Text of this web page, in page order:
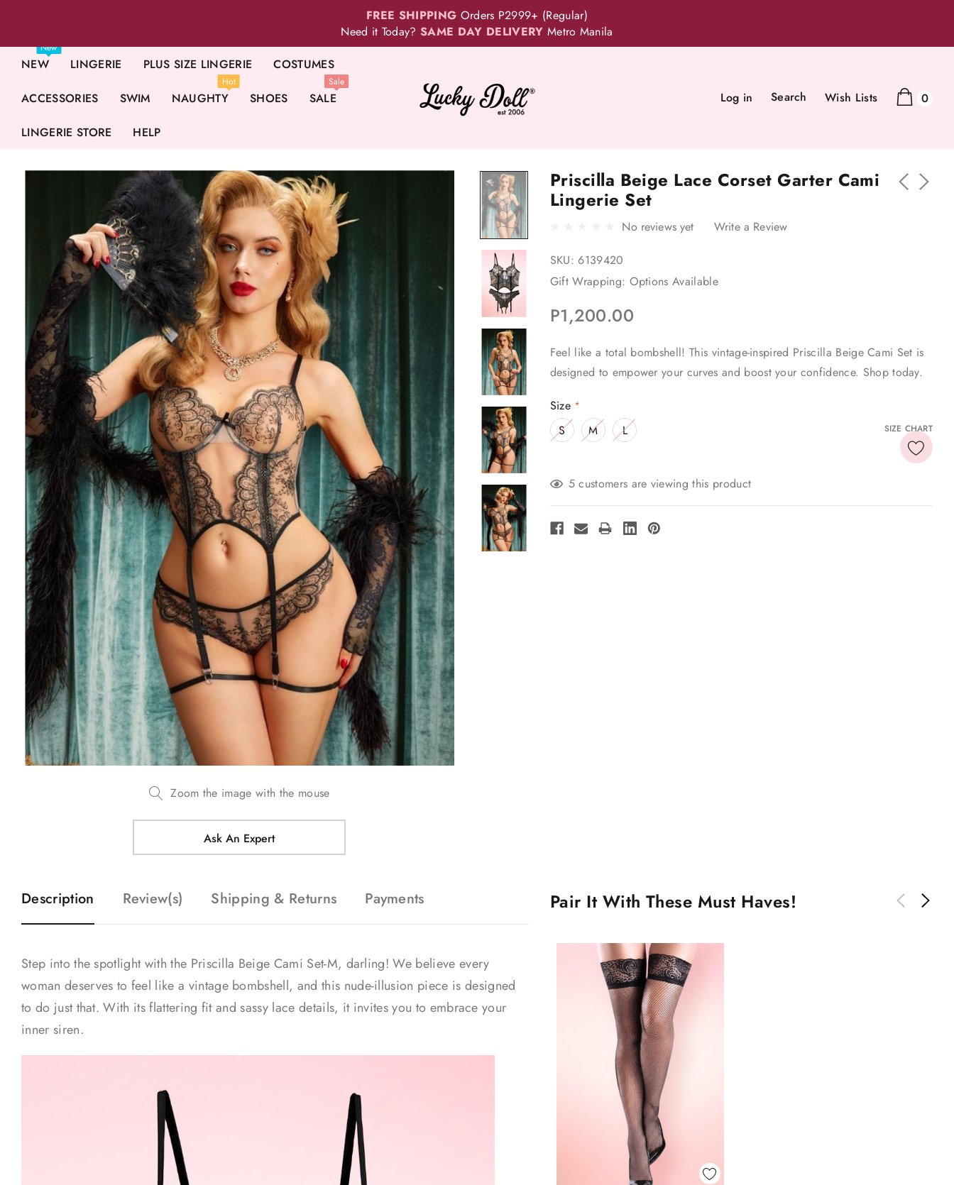
FREE SHIPPING Orders P2999+ (Regular)
Need it Today?SAME DAY DELIVERY Metro Manila
NEW
New
LINGERIE PLUS SIZE LINGERIE COSTUMES
ACCESSORIES SWIM NAUGHTY
Hot
SHOES SALE
Sale
LINGERIE STORE HELP
Log in Search Wish Lists 0
Zoom the image with the mouse
Ask An Expert
Priscilla Beige Lace Corset Garter Cami
Lingerie Set
No reviews yet Write a Review
SKU: 6139420
Gift Wrapping: Options Available
P1,200.00
Feel like a total bombshell! This vintage-inspired Priscilla Beige Cami Set is
designed to empower your curves and boost your confidence. Shop today.
SIZE CHART
Size *
S M L
Stock:5 customers are viewing this product
Description Review(s) Shipping & Returns Payments
Step into the spotlight with the Priscilla Beige Cami Set-M, darling! We believe every
woman deserves to feel like a vintage bombshell, and this nude-illusion piece is designed
to do just that. With its flattering fit and sassy lace details, it invites you to embrace your
inner siren.
Pair It With These Must Haves!